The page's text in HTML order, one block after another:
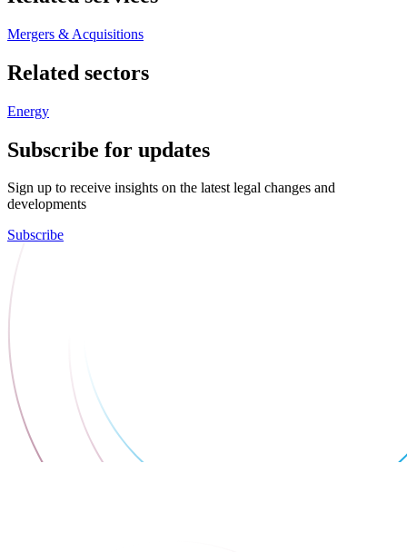
Mergers & Acquisitions
Related sectors
Energy
Subscribe for updates
Sign up to receive insights on the latest legal changes and
developments
Subscribe